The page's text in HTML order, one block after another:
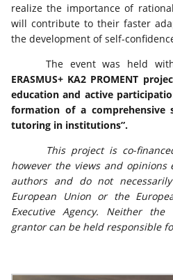
realize the importance of
will contribute to their faster
the development of self-
The event was held
ERASMUS+ KA2 PROMENT
education and active
formation of a comprehensive
tutoring in institutions”.
This project is co-
however the views and opinions
authors and do not
European Union or the
Executive Agency. Neither
grantor can be held responsible